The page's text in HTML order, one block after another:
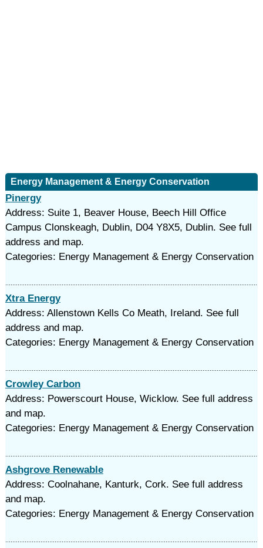
Energy Management & Energy Conservation
Pinergy
Address: Suite 1, Beaver House, Beech Hill Office
Campus Clonskeagh, Dublin, D04 Y8X5, Dublin. See full
address and map.
Categories: Energy Management & Energy Conservation
Xtra Energy
Address: Allenstown Kells Co Meath, Ireland. See full
address and map.
Categories: Energy Management & Energy Conservation
Crowley Carbon
Address: Powerscourt House, Wicklow. See full address
and map.
Categories: Energy Management & Energy Conservation
Ashgrove Renewable
Address: Coolnahane, Kanturk, Cork. See full address
and map.
Categories: Energy Management & Energy Conservation